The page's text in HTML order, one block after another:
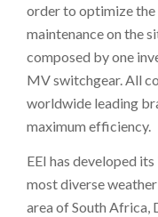
order to optimize the
maintenance on the
composed by one
MV switchgear. All
worldwide leading
maximum efficiency.
EEI has developed
most diverse
area of South Africa,